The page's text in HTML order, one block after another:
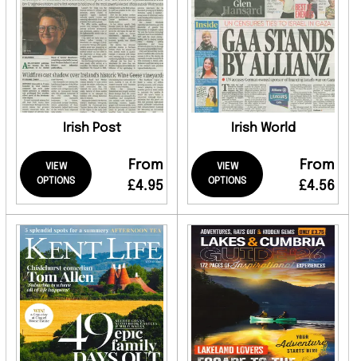
Irish Post
VIEW
OPTIONS
From
£4.95
Irish World
VIEW
OPTIONS
From
£4.56